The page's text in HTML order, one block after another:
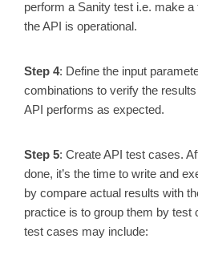
perform a Sanity test i.e. make
the API is operational.
Step 4: Define the input
combinations to verify the
API performs as expected.
Step 5: Create API test cases.
done, it’s the time to write and
by compare actual results with
practice is to group them by test
test cases may include: